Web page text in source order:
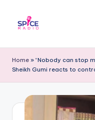
p
i
updates,
Home » “Nobody can stop
Sheikh Gumi reacts to